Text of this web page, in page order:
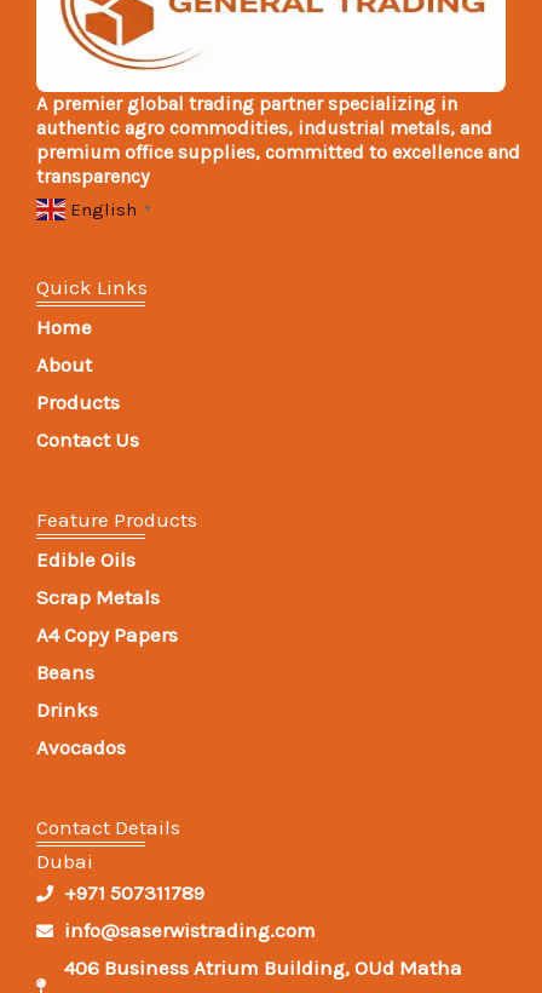
A premier global trading partner specializing in
authentic agro commodities, industrial metals, and
premium office supplies, committed to excellence and
transparency
English ▼
Quick Links
Home
About
Products
Contact Us
Feature Products
Edible Oils
Scrap Metals
A4 Copy Papers
Beans
Drinks
Avocados
Contact Details
Dubai
+971 507311789
info@saserwistrading.com
406 Business Atrium Building, OUd Matha